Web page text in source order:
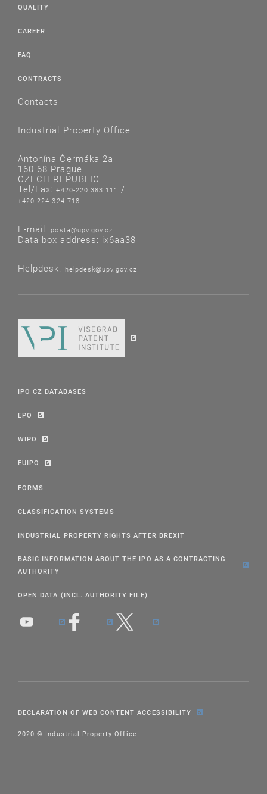
QUALITY
CAREER
FAQ
CONTRACTS
Contacts
Industrial Property Office
Antonína Čermáka 2a
160 68 Prague
CZECH REPUBLIC
Tel/Fax:+420-220 383 111 /
+420-224 324 718
E-mail: posta@upv.gov.cz
Data box address: ix6aa38
Helpdesk: helpdesk@upv.gov.cz
IPO CZ DATABASES
EPO
WIPO
EUIPO
FORMS
CLASSIFICATION SYSTEMS
INDUSTRIAL PROPERTY RIGHTS AFTER BREXIT
BASIC INFORMATION ABOUT THE IPO AS A CONTRACTING
AUTHORITY
OPEN DATA (INCL. AUTHORITY FILE)
DECLARATION OF WEB CONTENT ACCESSIBILITY
2020 © Industrial Property Office.